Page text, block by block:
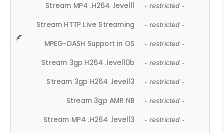
Stream MP4 .H264 .level11 - restricted -
Stream HTTP Live Streaming - restricted -
MPEG-DASH Support in OS - restricted -
Stream 3gp H264 .level10b - restricted -
Stream 3gp H264 .level13 - restricted -
Stream 3gp AMR NB - restricted -
Stream MP4 .H264 .level13 - restricted -